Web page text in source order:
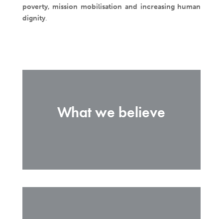
poverty, mission mobilisation and increasing human
dignity.
What we believe